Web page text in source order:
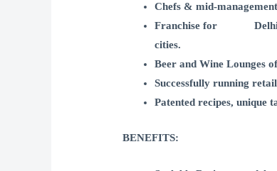
Chefs & mid-
Franchise for Delhi,
cities.
Beer and Wine Lounges
Successfully running
Patented recipes, unique
BENEFITS: